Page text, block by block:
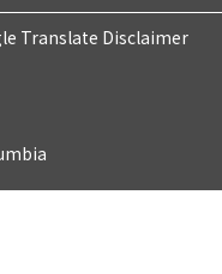
Translate Disclaimer